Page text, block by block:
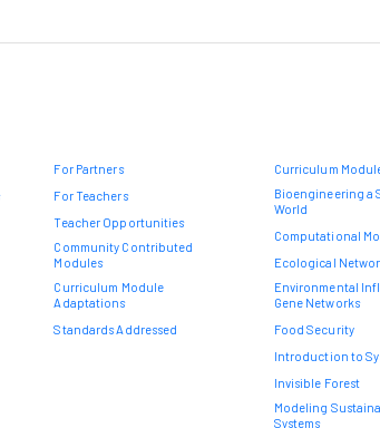
For Partners
For Teachers
Teacher Opportunities
Community Contributed
Modules
Curriculum Module
Adaptations
Standards Addressed
Curriculum
Bioengineering a
World
Computational
Ecological
Environmental
Gene Networks
Food Security
Introduction to
Invisible Forest
Modeling
Systems